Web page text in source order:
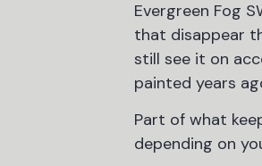
Evergreen Fog
that disappear
still see it on
painted years
Part of what
depending on